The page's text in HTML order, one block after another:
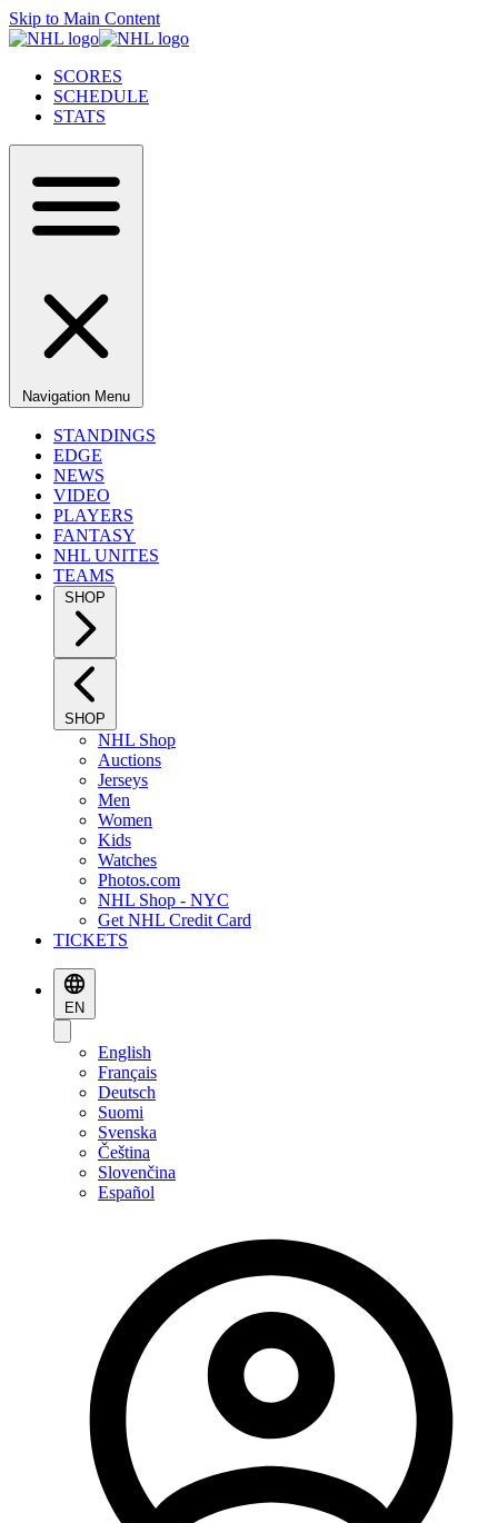
Skip to Main Content
SCORES
SCHEDULE
STATS
Navigation Menu
STANDINGS
EDGE
NEWS
VIDEO
PLAYERS
FANTASY
NHL UNITES
TEAMS
SHOP
SHOP
NHL Shop
Auctions
Jerseys
Men
Women
Kids
Watches
Photos.com
NHL Shop - NYC
Get NHL Credit Card
TICKETS
EN
English
Français
Deutsch
Suomi
Svenska
Čeština
Slovenčina
Español